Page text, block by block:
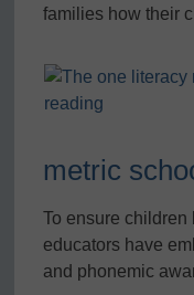
families how their
metric
To ensure
educators have
and phonemic